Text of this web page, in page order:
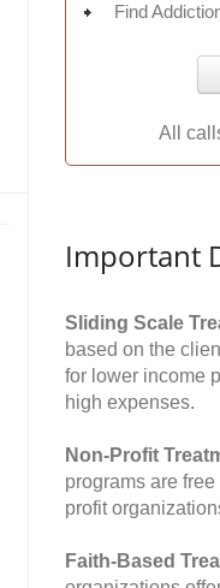
Find
All
Important
Sliding Scale
based on the
for lower income
high expenses.
Non-Profit
programs are
profit
Faith-Based